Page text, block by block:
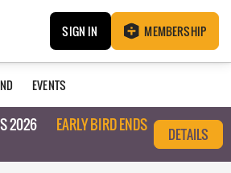
SIGN IN MEMBERSHIP
EVENTS
2026
EARLY BIRD ENDS
DETAILS